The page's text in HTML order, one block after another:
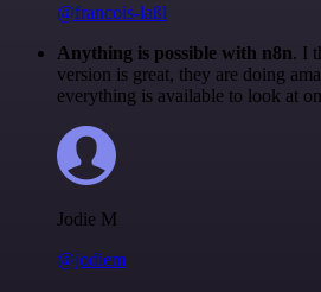
@francois-laßl
Anything is possible with n8n. I
version is great, they are doing
everything is available to look at
Jodie M
@jodiem